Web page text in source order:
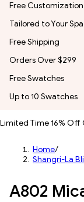
Free Customization
Tailored to Your
Free Shipping
Orders Over $299
Free Swatches
Up to 10 Swatches
Limited Time 16% Off
Home/
Shangri-La
A802